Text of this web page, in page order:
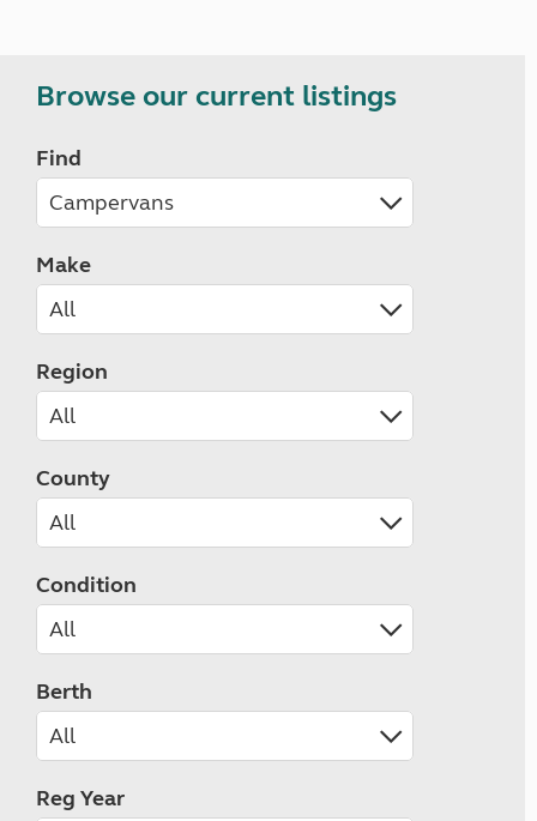
Browse our current listings
Find
Make
Region
County
Condition
Berth
Reg Year